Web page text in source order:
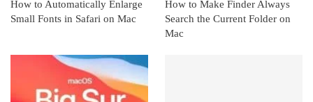
How to Automatically Enlarge
Small Fonts in Safari on Mac
How to Make Finder Always
Search the Current Folder on
Mac